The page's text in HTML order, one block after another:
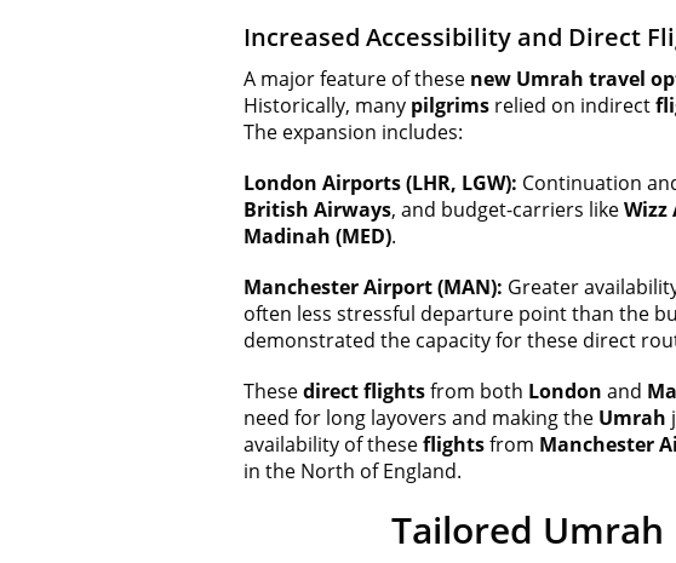
Increased Accessibility and Direct
A major feature of these new Umrah travel
Historically, many pilgrimsrelied on indirect
The expansion includes:
London Airports (LHR, LGW): Continuation
British Airways, and budget-carriers likeWizz
Madinah (MED).
Manchester Airport (MAN): Greater
often less stressful departure point than the
demonstrated the capacity for these direct
Thesedirect flightsfrom both London and
need for long layovers and making the Umrah
availability of theseflightsfrom Manchester
in the North of England.
Tailored Umrah